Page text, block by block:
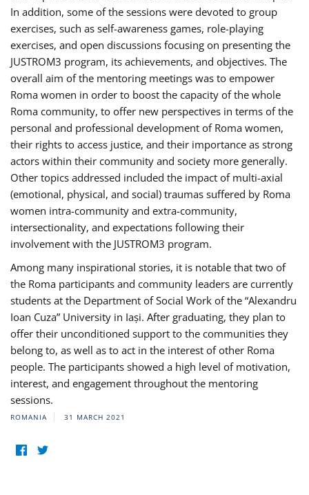
In addition, some of the sessions were devoted to group
exercises, such as self-awareness games, role-playing
exercises, and open discussions focusing on presenting the
JUSTROM3 program, its achievements, and objectives. The
overall aim of the mentoring meetings was to empower
Roma women in order to boost the capacity of the whole
Roma community, to offer new perspectives in terms of the
personal and professional development of Roma women,
their rights to access justice, and their importance as strong
actors within their community and society more generally.
Other topics addressed included the impact of multi-axial
(emotional, physical, and social) traumas suffered by Roma
women intra-community and extra-community,
intersectionality, and expectations following their
involvement with the JUSTROM3 program.
Among many inspirational stories, it is notable that two of
the Roma participants and community leaders are currently
students at the Department of Social Work of the “Alexandru
Ioan Cuza” University in Iași. After graduating, they plan to
offer their unconditioned support to the communities they
belong to, as well as to act in the interest of other Roma
people. The participants showed a high level of motivation,
interest, and engagement throughout the mentoring
sessions.
ROMANIA 31 MARCH 2021